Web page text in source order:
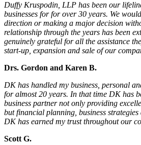
Duffy Kruspodin, LLP has been our
businesses for for over 30 years. We
direction or making a major decision
relationship through the years has been
genuinely grateful for all the assistance
start-up, expansion and sale of our
Drs. Gordon and Karen B.
DK has handled my business, personal
for almost 20 years. In that time DK has
business partner not only providing
but financial planning, business strategies
DK has earned my trust throughout our
Scott G.